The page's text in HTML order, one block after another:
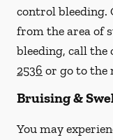
control bleeding.
from the area of
bleeding, call
2536 or go to the
Bruising &
You may